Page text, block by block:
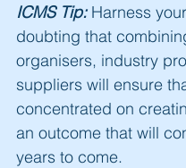
ICMS Tip:Harness
doubting that
organisers, industry
suppliers will ensure
concentrated on
an outcome that will
years to come.